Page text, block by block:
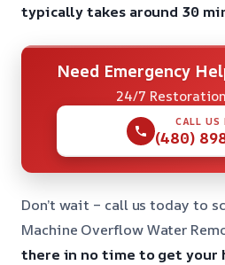
typically takes around 30
Need Emergency
24/7
CALL US
(480)
Don’t wait – call us today to
Machine Overflow Water
there in no time to get your